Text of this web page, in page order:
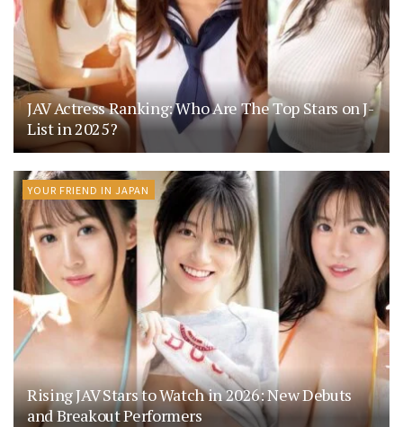
JAV Actress Ranking: Who Are The Top Stars on J-
List in 2025?
YOUR FRIEND IN JAPAN
Rising JAV Stars to Watch in 2026: New Debuts
and Breakout Performers